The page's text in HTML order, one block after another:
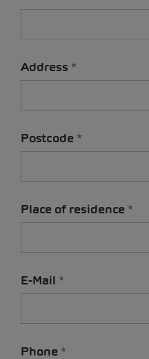
Address
Postcode
Place of residence
E-Mail
Phone